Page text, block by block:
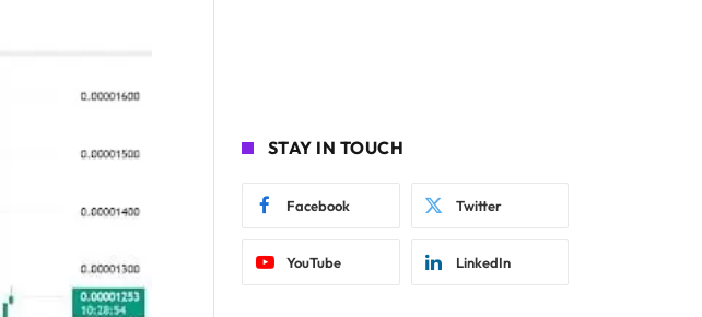
STAY IN TOUCH
Facebook Twitter
YouTube LinkedIn